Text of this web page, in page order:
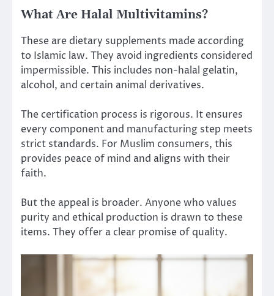
What Are Halal Multivitamins?
These are dietary supplements made according
to Islamic law. They avoid ingredients considered
impermissible. This includes non-halal gelatin,
alcohol, and certain animal derivatives.
The certification process is rigorous. It ensures
every component and manufacturing step meets
strict standards. For Muslim consumers, this
provides peace of mind and aligns with their
faith.
But the appeal is broader. Anyone who values
purity and ethical production is drawn to these
items. They offer a clear promise of quality.